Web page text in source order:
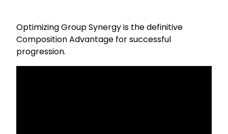
Optimizing Group Synergy is the definitive
Composition Advantage for successful
progression.